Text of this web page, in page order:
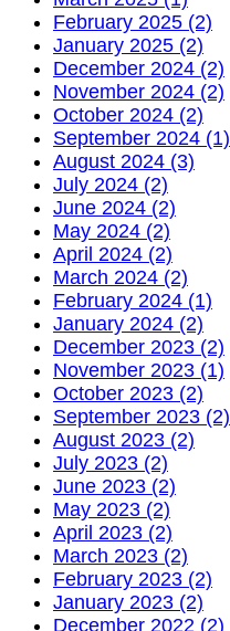
February 2025 (2)
January 2025 (2)
December 2024 (2)
November 2024 (2)
October 2024 (2)
September 2024 (1)
August 2024 (3)
July 2024 (2)
June 2024 (2)
May 2024 (2)
April 2024 (2)
March 2024 (2)
February 2024 (1)
January 2024 (2)
December 2023 (2)
November 2023 (1)
October 2023 (2)
September 2023 (2)
August 2023 (2)
July 2023 (2)
June 2023 (2)
May 2023 (2)
April 2023 (2)
March 2023 (2)
February 2023 (2)
January 2023 (2)
December 2022 (2)